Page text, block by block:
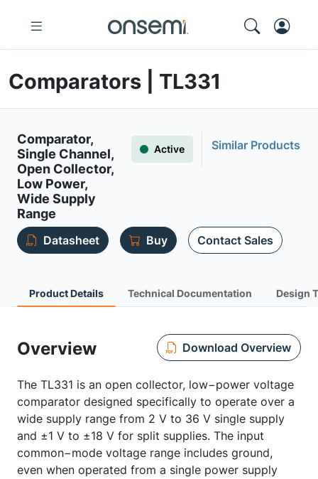
Comparators | TL331
Comparator,
Single Channel,
Open Collector,
Low Power,
Wide Supply
Range
Active Similar Products
Datasheet Buy Contact Sales
Product Details Technical Documentation Design
Overview Download Overview
The TL331 is an open collector, low−power voltage
comparator designed specifically to operate over a
wide supply range from 2 V to 36 V single supply
and ±1 V to ±18 V for split supplies. The input
common−mode voltage range includes ground,
even when operated from a single power supply